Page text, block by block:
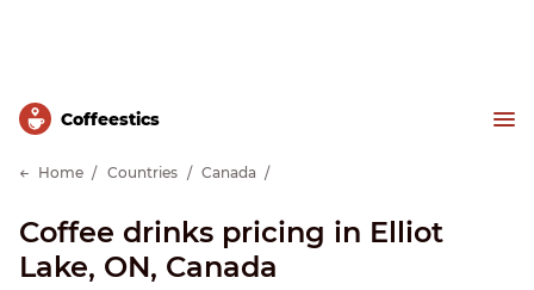
Сoffeestics
Home Countries Canada
Coffee drinks pricing in Elliot
Lake, ON, Canada